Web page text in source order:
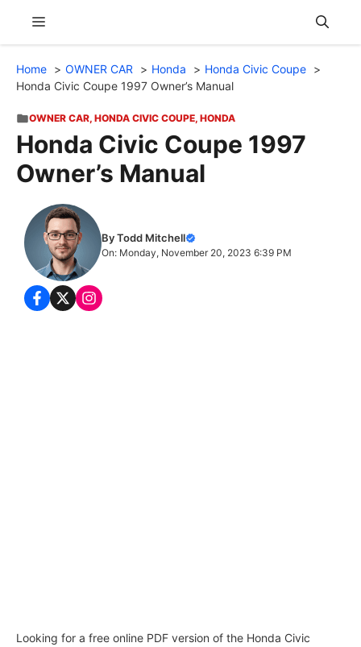
content
Menu
Home OWNER CAR Honda
Honda Civic Coupe
Honda Civic Coupe 1997 Owner’s Manual
OWNER CAR, HONDA CIVIC COUPE, HONDA
Honda Civic Coupe 1997
Owner’s Manual
By Todd Mitchell
On: Monday, November 20, 2023 6:39 PM
Looking for a free online PDF version of the Honda Civic